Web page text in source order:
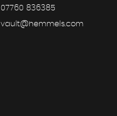
07760 836385
vault@hemmels.com